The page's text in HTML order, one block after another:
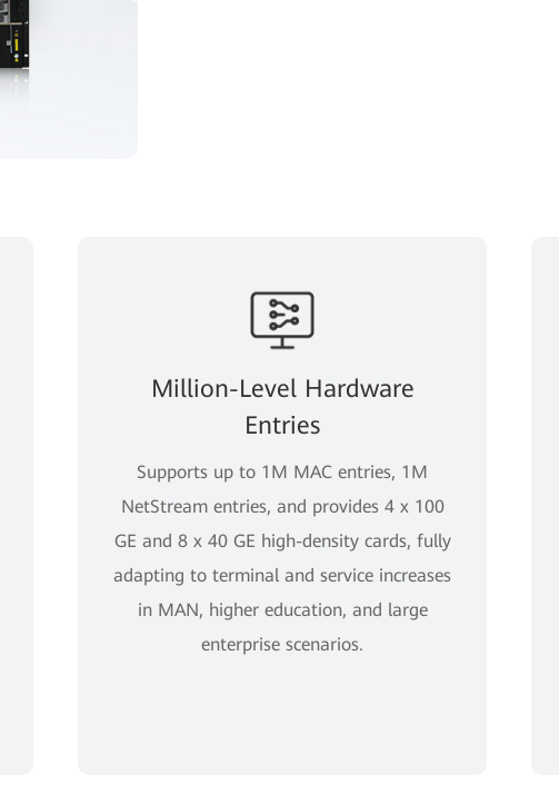
Million-Level Hardware
Entries
Supports up to 1M MAC entries, 1M
NetStream entries, and provides 4 x 100
GE and 8 x 40 GE high-density cards, fully
adapting to terminal and service increases
in MAN, higher education, and large
enterprise scenarios.